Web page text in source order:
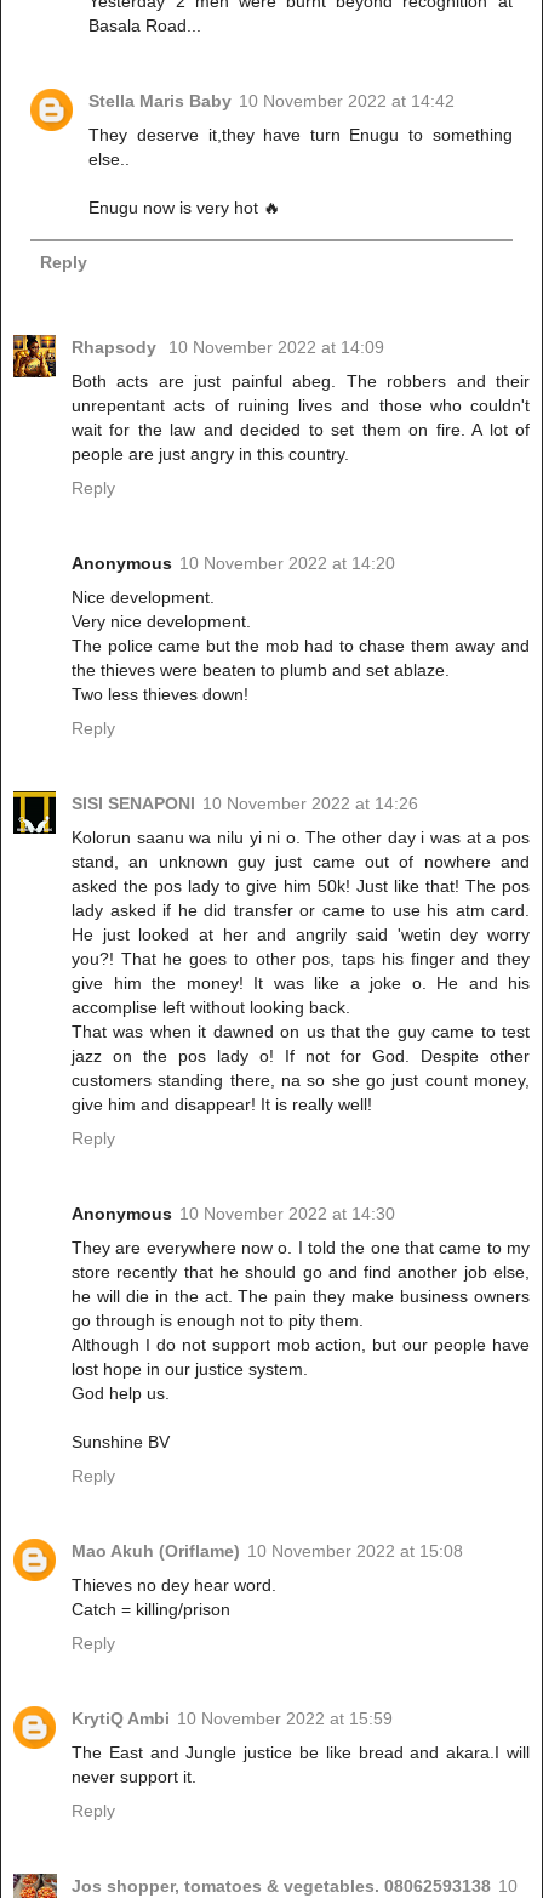
Basala Road...
Stella Maris Baby 10 November 2022 at 14:42
They deserve it,they have turn Enugu to something
else..
Enugu now is very hot 🔥
Reply
Rhapsody
10 November 2022 at 14:09
Both acts are just painful abeg. The robbers and their
unrepentant acts of ruining lives and those who couldn't
wait for the law and decided to set them on fire. A lot of
people are just angry in this country.
Reply
Anonymous 10 November 2022 at 14:20
Nice development.
Very nice development.
The police came but the mob had to chase them away and
the thieves were beaten to plumb and set ablaze.
Two less thieves down!
Reply
SISI SENAPONI 10 November 2022 at 14:26
Kolorun saanu wa nilu yi ni o. The other day i was at a pos
stand, an unknown guy just came out of nowhere and
asked the pos lady to give him 50k! Just like that! The pos
lady asked if he did transfer or came to use his atm card.
He just looked at her and angrily said 'wetin dey worry
you?! That he goes to other pos, taps his finger and they
give him the money! It was like a joke o. He and his
accomplise left without looking back.
That was when it dawned on us that the guy came to test
jazz on the pos lady o! If not for God. Despite other
customers standing there, na so she go just count money,
give him and disappear! It is really well!
Reply
Anonymous 10 November 2022 at 14:30
They are everywhere now o. I told the one that came to my
store recently that he should go and find another job else,
he will die in the act. The pain they make business owners
go through is enough not to pity them.
Although I do not support mob action, but our people have
lost hope in our justice system.
God help us.
Sunshine BV
Reply
Mao Akuh (Oriflame) 10 November 2022 at 15:08
Thieves no dey hear word.
Catch = killing/prison
Reply
KrytiQ Ambi 10 November 2022 at 15:59
The East and Jungle justice be like bread and akara.I will
never support it.
Reply
Jos shopper, tomatoes & vegetables. 08062593138 10